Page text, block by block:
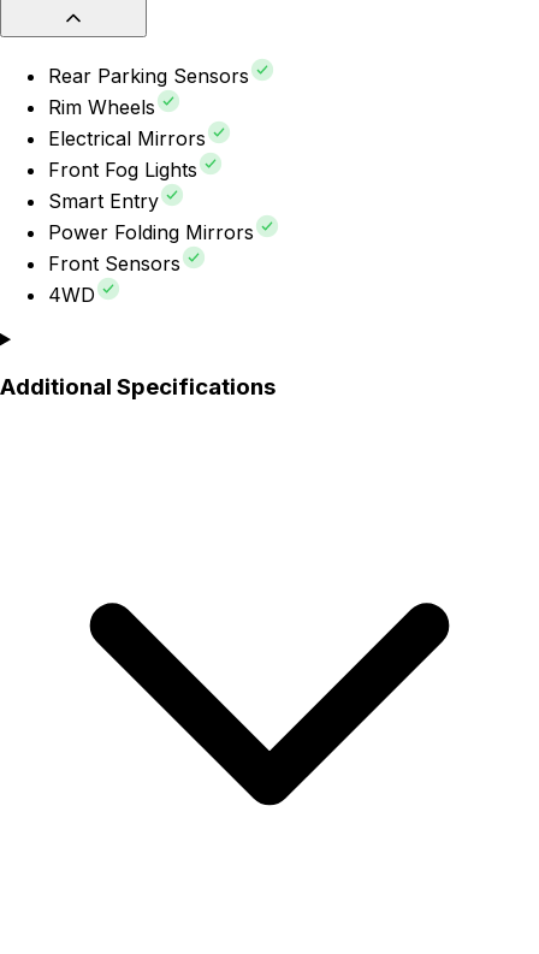
Rear Parking Sensors
Rim Wheels
Electrical Mirrors
Front Fog Lights
Smart Entry
Power Folding Mirrors
Front Sensors
4WD
Additional Specifications